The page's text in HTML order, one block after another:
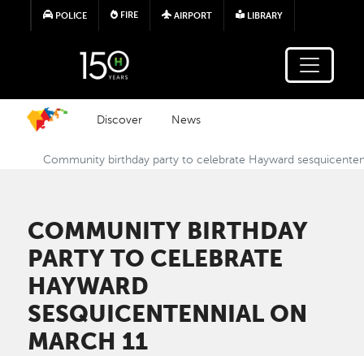
Skip to main content
POLICE FIRE AIRPORT LIBRARY
Discover News
Community birthday party to celebrate Hayward
COMMUNITY BIRTHDAY
PARTY TO CELEBRATE
HAYWARD
SESQUICENTENNIAL ON
MARCH 11